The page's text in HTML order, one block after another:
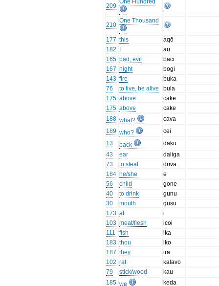
209
One Hundred
210
One Thousand
177 this
aqō
182
au
165 bad, evil
baci
167 night
bogi
143 fire
buka
76
to live, be alive
bula
175 above
cake
175 above
cake
188 what?
cava
189 who?
cei
13
back
daku
43
ear
daliga
73
to steal
driva
184 he/she
e
56
child
gone
40
to drink
gunu
30
mouth
gusu
173 at
i
103 meat/flesh
icoi
111
fish
ika
183 thou
iko
187 they
ira
102 rat
kalavo
79
stick/wood
kau
185 we
keda